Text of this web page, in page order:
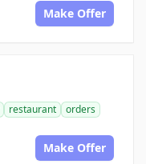
Make Offer
restaurant
orders
Make Offer